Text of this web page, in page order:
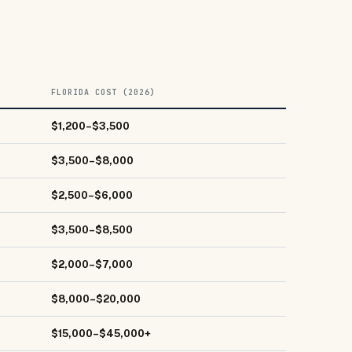
FLORIDA COST (2026)
$1,200–$3,500
$3,500–$8,000
$2,500–$6,000
$3,500–$8,500
$2,000–$7,000
$8,000–$20,000
$15,000–$45,000+